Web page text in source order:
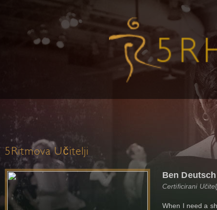
5Ritmova Učitelji
Ben Deutsch
Certificirani
When I need a